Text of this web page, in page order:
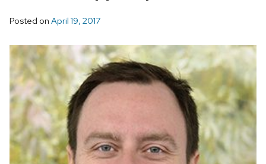
Posted on April 19, 2017